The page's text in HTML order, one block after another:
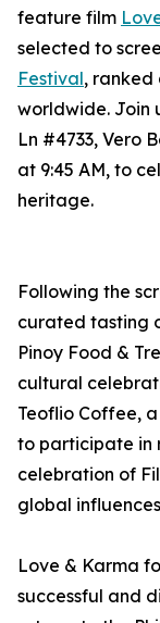
feature film
selected to
Festival, ranked
worldwide. Join
Ln #4733, Vero
at 9:45 AM, to
heritage.
Following the
curated tasting
Pinoy Food &
cultural
Teoflio Coffee,
to participate in
celebration of
global
Love & Karma
successful and